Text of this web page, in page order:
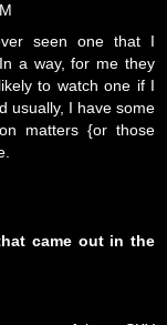
seen one that I
a way, for me they
to watch one if I
usually, I have some
matters {or those
came out in the